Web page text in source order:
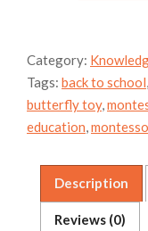
bag
and
mat
quantity
Category:
Tags: back to school,
butterfly toy,
education,
Description
Reviews (0)